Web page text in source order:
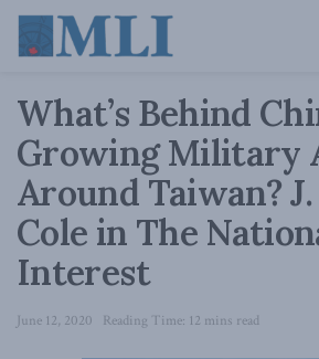
What’s Behind
Growing Military
Around Taiwan?
Cole in The
Interest
June 12, 2020 Reading Time: 12 mins read